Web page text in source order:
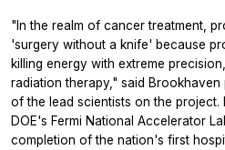
"In the realm of cancer treatment,
'surgery without a knife' because
killing energy with extreme
radiation therapy," said
of the lead scientists on the project.
DOE's Fermi National Accelerator
completion of the nation's first